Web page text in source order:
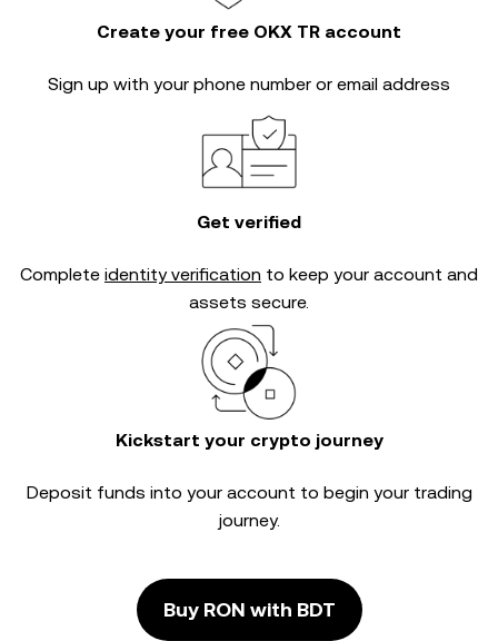
Create your free OKX TR account
Sign up with your phone number or email address
Get verified
Complete identity verification to keep your account and
assets secure.
Kickstart your crypto journey
Deposit funds into your account to begin your trading
journey.
Buy RON with BDT